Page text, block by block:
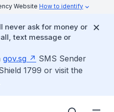
Website How to identify
never ask for money or
text message or
gov.sg
SMS Sender
1799 or visit the